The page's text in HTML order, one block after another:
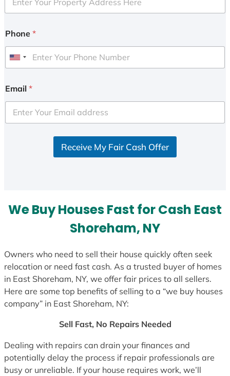
Phone *
U
i
e
d
+
Email *
Receive My Fair Cash Offer
We Buy Houses Fast for Cash East
Shoreham, NY
Owners who need to sell their house quickly often seek
relocation or need fast cash. As a trusted buyer of homes
in East Shoreham, NY, we offer fair prices to all sellers.
Here are some top benefits of selling to a “we buy houses
company” in East Shoreham, NY:
Sell Fast, No Repairs Needed
Dealing with repairs can drain your finances and
potentially delay the process if repair professionals are
busy or unreliable. If your house requires work, we’ll